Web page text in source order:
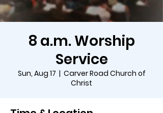
8 a.m. Worship
Service
Sun, Aug 17
  |
Carver Road Church of
Christ